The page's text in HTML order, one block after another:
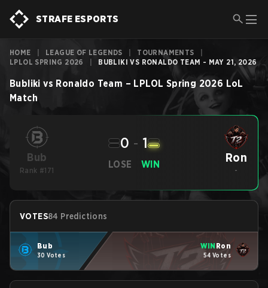
STRAFE ESPORTS
HOME LEAGUE OF LEGENDS TOURNAMENTS
LPLOL SPRING 2026
BUBLIKI VS RONALDO TEAM - MAY 21, 2026
Bubliki vs Ronaldo Team – LPLOL Spring 2026 LoL
Match
Bub
Rank #171
LOSE
0 - 1
WIN Ron
-
VOTES84 Predictions
Bub
30 Votes
WIN Ron
54 Votes